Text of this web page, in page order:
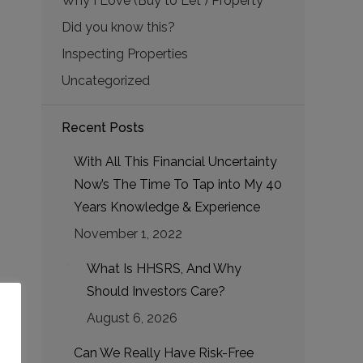
Did you know this?
Inspecting Properties
Uncategorized
Recent Posts
With All This Financial Uncertainty
Now’s The Time To Tap into My 40
Years Knowledge & Experience
November 1, 2022
What Is HHSRS, And Why
Should Investors Care?
August 6, 2026
Can We Really Have Risk-Free